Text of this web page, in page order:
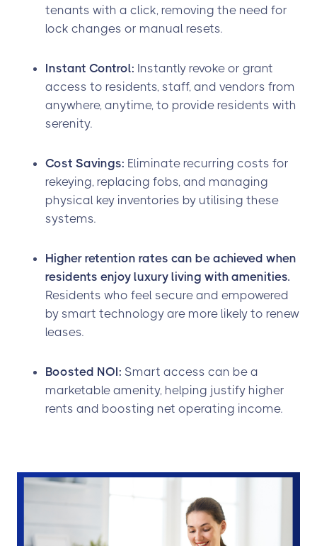
tenants with a click, removing the need for
lock changes or manual resets.
Instant Control: Instantly revoke or grant
access to residents, staff, and vendors from
anywhere, anytime, to provide residents with
serenity.
Cost Savings: Eliminate recurring costs for
rekeying, replacing fobs, and managing
physical key inventories by utilising these
systems.
Higher retention rates can be achieved when
residents enjoy luxury living with amenities.
Residents who feel secure and empowered
by smart technology are more likely to renew
leases.
Boosted NOI: Smart access can be a
marketable amenity, helping justify higher
rents and boosting net operating income.